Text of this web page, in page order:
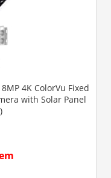
4K ColorVu Fixed
with Solar Panel